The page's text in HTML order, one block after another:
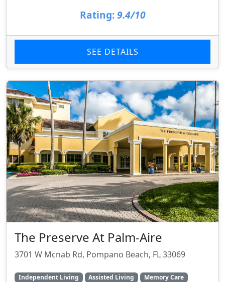
Rating: 9.4/10
SEE DETAILS
The Preserve At Palm-Aire
3701 W Mcnab Rd, Pompano Beach, FL 33069
Independent Living Assisted Living Memory Care